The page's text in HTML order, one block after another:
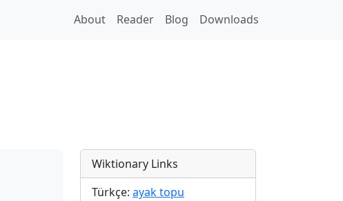
About Reader Blog Downloads
Wiktionary Links
Türkçe: ayak topu